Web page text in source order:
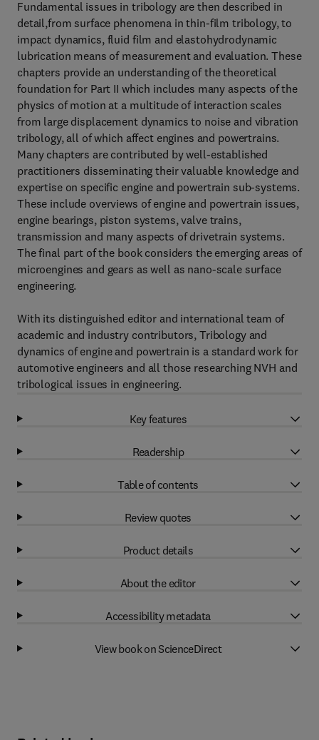
Fundamental issues in tribology are then described in
detail,from surface phenomena in thin-film tribology, to
impact dynamics, fluid film and elastohydrodynamic
lubrication means of measurement and evaluation. These
chapters provide an understanding of the theoretical
foundation for Part II which includes many aspects of the
physics of motion at a multitude of interaction scales
from large displacement dynamics to noise and vibration
tribology, all of which affect engines and powertrains.
Many chapters are contributed by well-established
practitioners disseminating their valuable knowledge and
expertise on specific engine and powertrain sub-systems.
These include overviews of engine and powertrain issues,
engine bearings, piston systems, valve trains,
transmission and many aspects of drivetrain systems.
The final part of the book considers the emerging areas of
microengines and gears as well as nano-scale surface
engineering.
With its distinguished editor and international team of
academic and industry contributors, Tribology and
dynamics of engine and powertrain is a standard work for
automotive engineers and all those researching NVH and
tribological issues in engineering.
Key features
Readership
Table of contents
Review quotes
Product details
About the editor
Accessibility metadata
View book on ScienceDirect